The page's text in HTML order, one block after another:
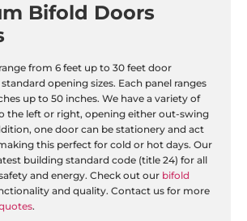
Bifold Doors
from 6 feet up to 30 feet door
opening sizes. Each panel ranges
up to 50 inches. We have a variety of
the left or right, opening either out-swing
one door can be stationery and act
this perfect for cold or hot days. Our
building standard code (title 24) for all
and energy. Check out our bifold
and quality. Contact us for more
.